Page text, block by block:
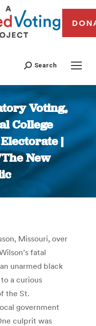
Search
Voting,
College
|
New
are here:
Missouri, over
fatal
unarmed black
a curious
the St.
government
culprit was